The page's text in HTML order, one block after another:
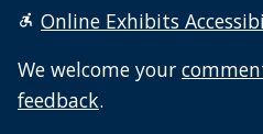
Online Exhibits
We welcome your
feedback.